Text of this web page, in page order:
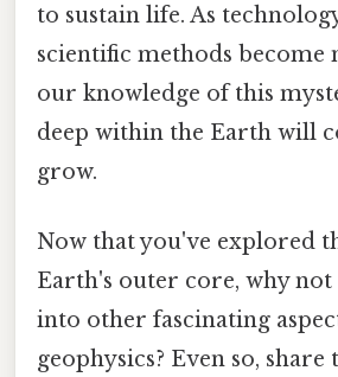
to sustain life. As
scientific methods become
our knowledge of this
deep within the Earth will
grow.
Now that you've explored
Earth's outer core, why
into other fascinating
geophysics? Even so,